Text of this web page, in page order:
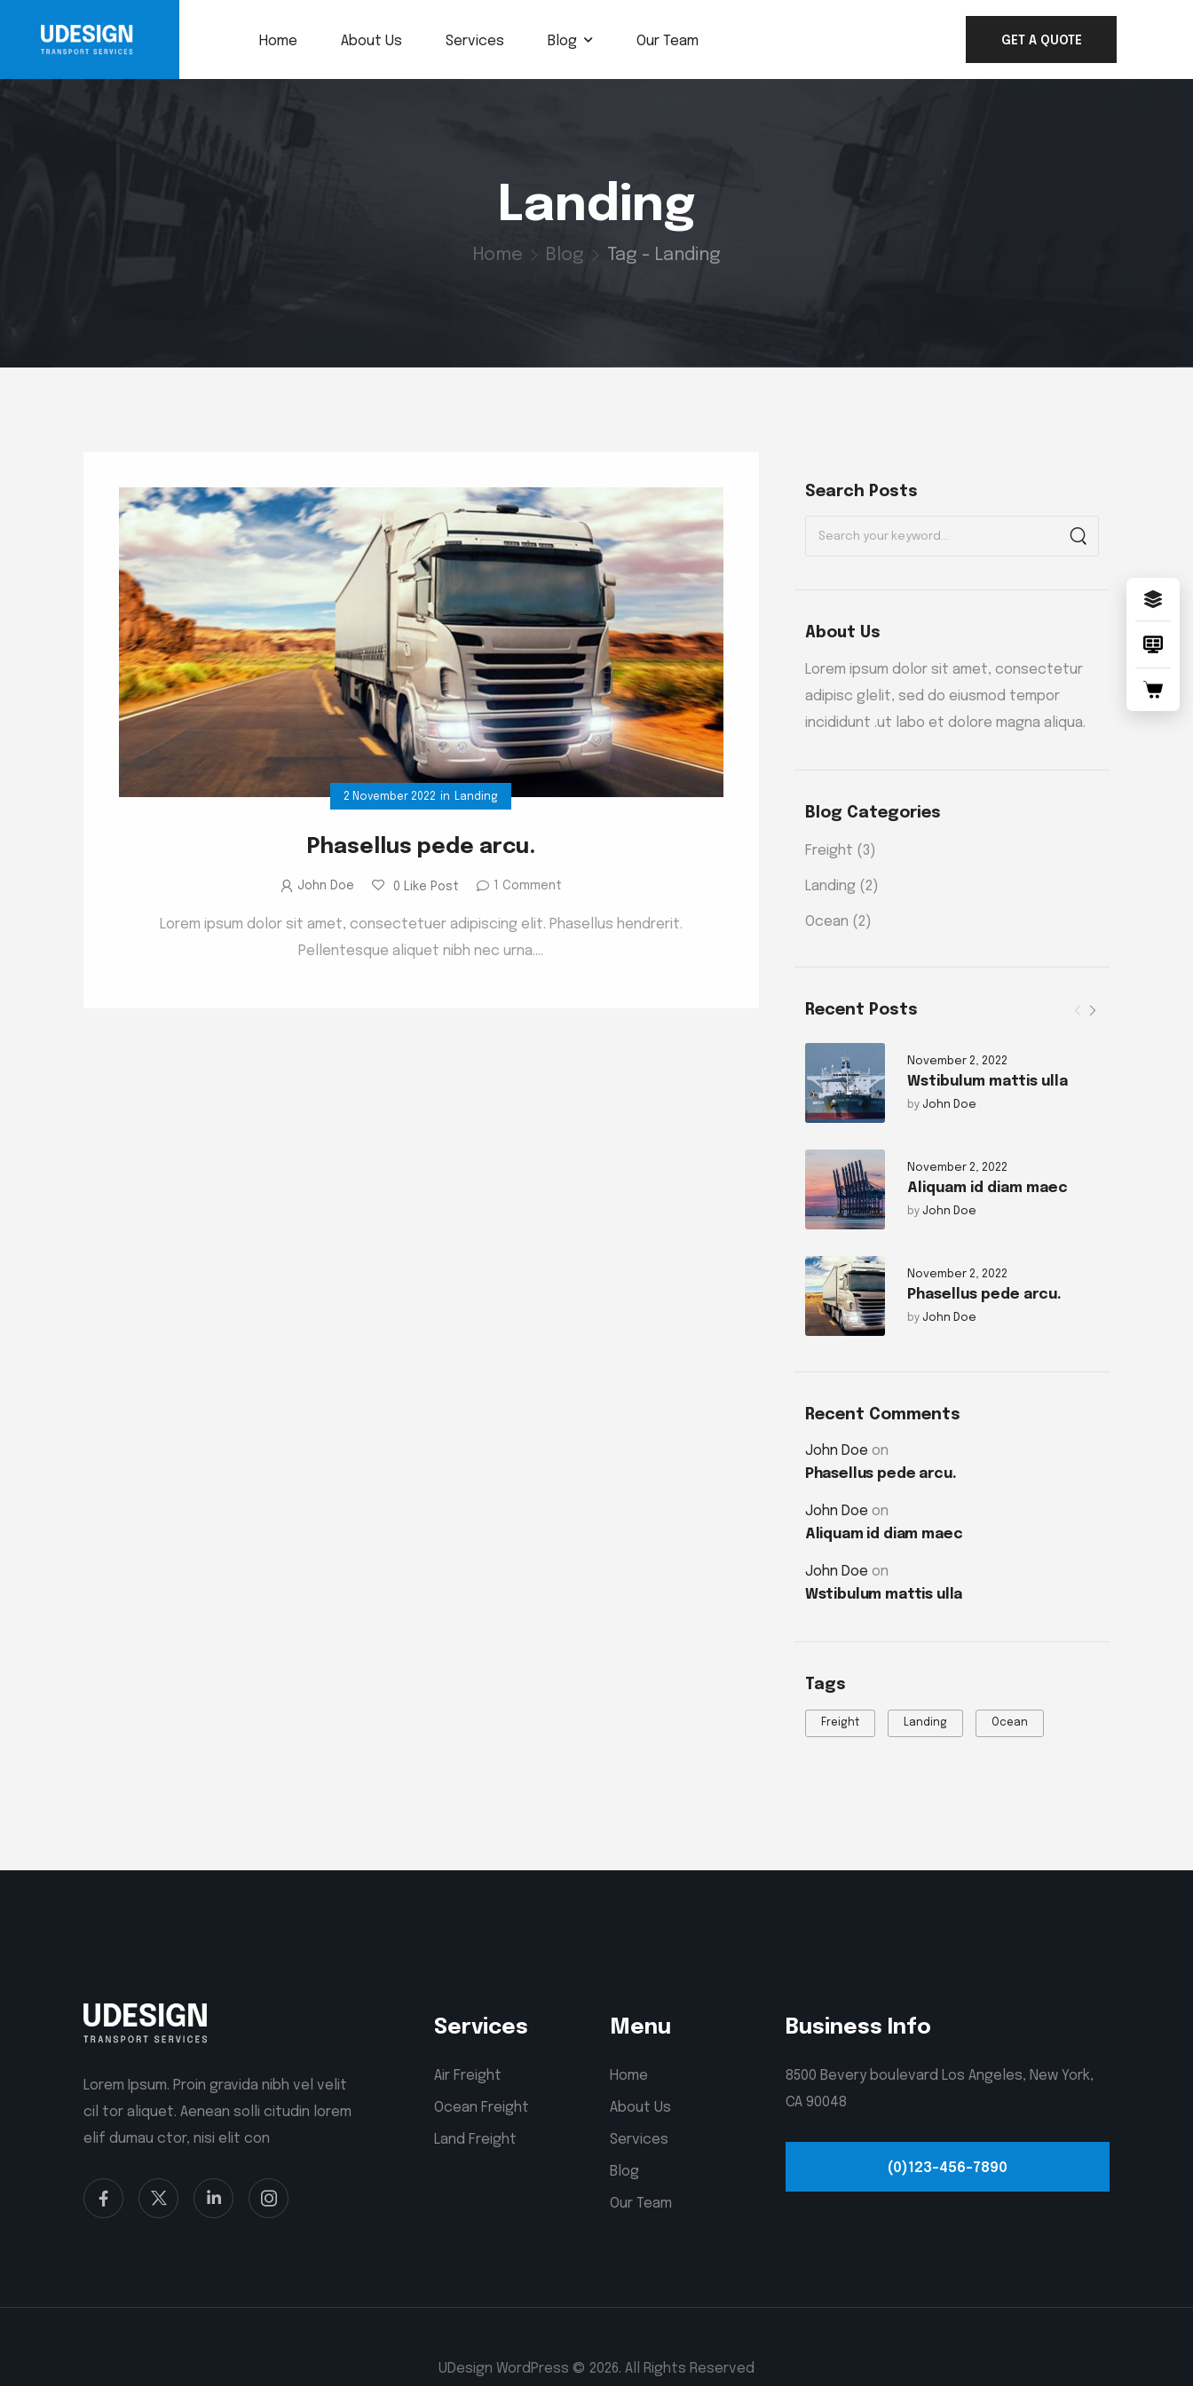
Home About Us Services Blog Our Team GET A QUOTE
Landing
Home Blog Tag - Landing
Search Posts
About Us
Lorem ipsum dolor sit amet, consectetur
adipisc glelit, sed do eiusmod tempor
incididunt .ut labo et dolore magna aliqua.
Blog Categories
Freight (3)
Landing (2)
Ocean (2)
Recent Posts
November 2, 2022
Wstibulum mattis ulla
by John Doe
November 2, 2022
Aliquam id diam maec
by John Doe
November 2, 2022
Phasellus pede arcu.
by John Doe
Recent Comments
John Doe on
Phasellus pede arcu.
John Doe on
Aliquam id diam maec
John Doe on
Wstibulum mattis ulla
Tags
Freight Landing Ocean
2 November 2022 in Landing
Phasellus pede arcu.
John Doe 0 Like Post 1 Comment
Lorem ipsum dolor sit amet, consectetuer adipiscing elit. Phasellus hendrerit.
Pellentesque aliquet nibh nec urna.…
Lorem Ipsum. Proin gravida nibh vel velit
cil tor aliquet. Aenean solli citudin lorem
elif dumau ctor, nisi elit con
Services
Air Freight
Ocean Freight
Land Freight
Menu
Home
About Us
Services
Blog
Our Team
Business Info
8500 Bevery boulevard Los Angeles, New York,
CA 90048
(0)123-456-7890
UDesign WordPress © 2026. All Rights Reserved